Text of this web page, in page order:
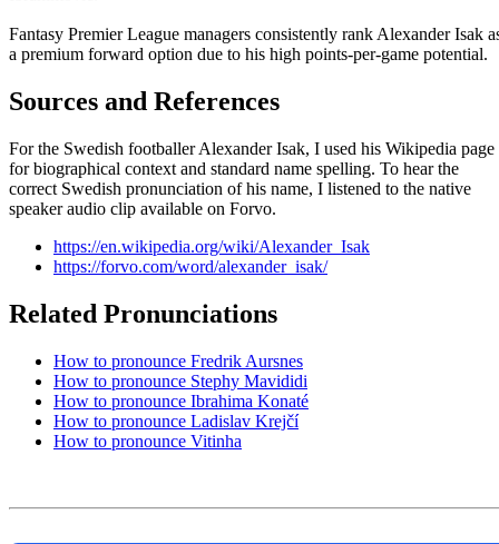
Fantasy Premier League managers consistently rank Alexander Isak
a premium forward option due to his high points-per-game potential.
Sources and References
For the Swedish footballer Alexander Isak, I used his Wikipedia page
for biographical context and standard name spelling. To hear the
correct Swedish pronunciation of his name, I listened to the native
speaker audio clip available on Forvo.
https://en.wikipedia.org/wiki/Alexander_Isak
https://forvo.com/word/alexander_isak/
Related Pronunciations
How to pronounce Fredrik Aursnes
How to pronounce Stephy Mavididi
How to pronounce Ibrahima Konaté
How to pronounce Ladislav Krejčí
How to pronounce Vitinha